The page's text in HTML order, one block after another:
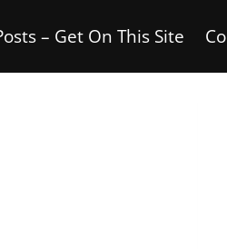
– Get On This Site